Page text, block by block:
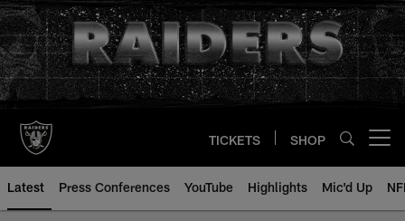
Skip
to
main
content
TICKETS SHOP
Latest Press Conferences YouTube Highlights Mic'd Up